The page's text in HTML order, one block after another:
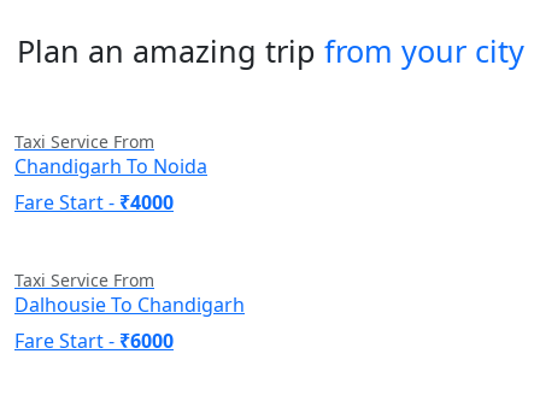
Plan an amazing trip from your city
Taxi Service From
Chandigarh To Noida
Fare Start - ₹4000
Taxi Service From
Dalhousie To Chandigarh
Fare Start - ₹6000